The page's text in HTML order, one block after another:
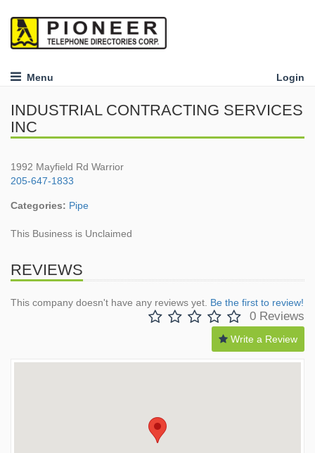
Menu Login
INDUSTRIAL CONTRACTING SERVICES
INC
1992 Mayfield Rd Warrior
205-647-1833
Categories: Pipe
This Business is Unclaimed
REVIEWS
This company doesn't have any reviews yet. Be the first to review!
0 Reviews
Write a Review